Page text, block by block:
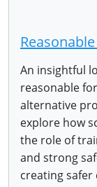
An insightful
reasonable
alternative
explore how
the role of
and strong
creating